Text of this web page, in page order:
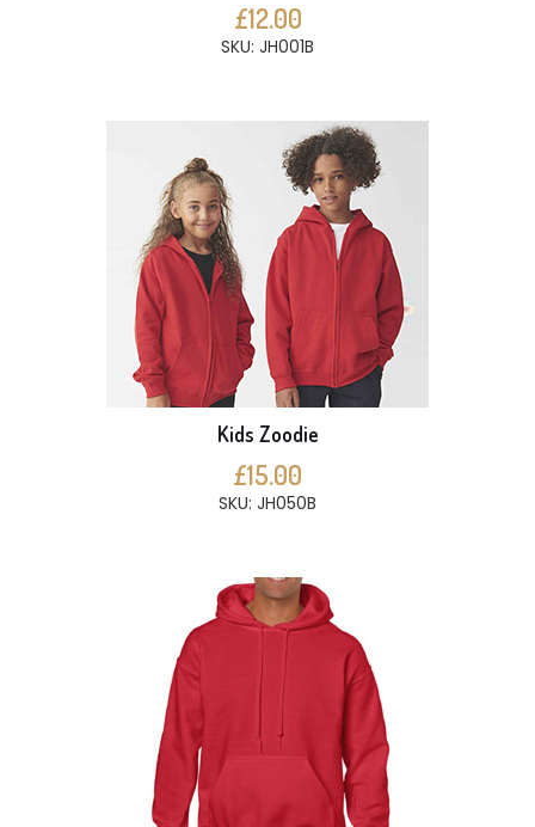
£12.00
SKU: JH001B
Kids Zoodie
£15.00
SKU: JH050B